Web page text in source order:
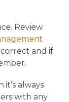
Review
correct and if
always
with any